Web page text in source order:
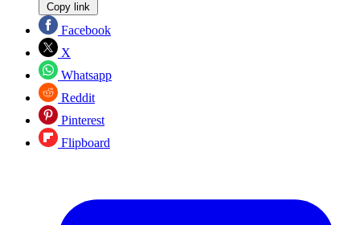
Copy link
Facebook
X
Whatsapp
Reddit
Pinterest
Flipboard